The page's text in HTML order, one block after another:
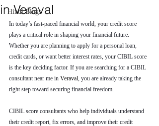
Hindi Blogs
in Veraval
In today’s fast-paced financial world, your credit score
plays a critical role in shaping your financial future.
Whether you are planning to apply for a personal loan,
credit cards, or want better interest rates, your CIBIL score
is the key deciding factor. If you are searching for a CIBIL
consultant near me in Veraval, you are already taking the
right step toward securing financial freedom.
CIBIL score consultants who help individuals understand
their credit report, fix errors, and improve their credit